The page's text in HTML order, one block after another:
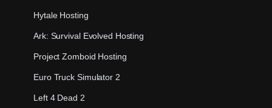
Hytale Hosting
Ark: Survival Evolved Hosting
Project Zomboid Hosting
Euro Truck Simulator 2
Left 4 Dead 2